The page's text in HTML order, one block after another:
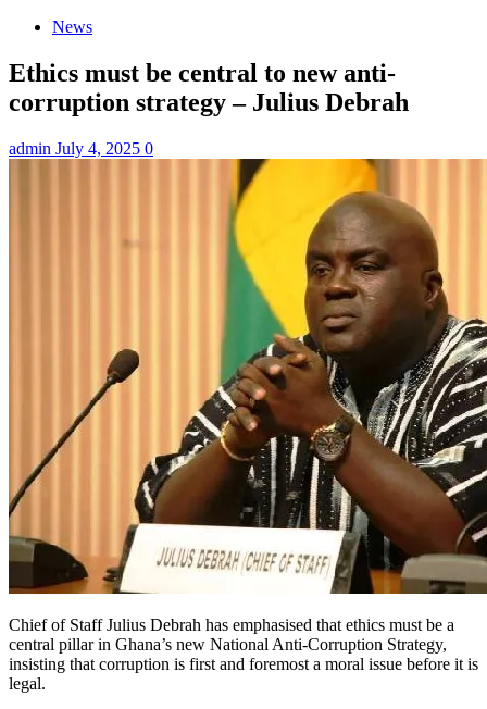
News
Ethics must be central to new anti-
corruption strategy – Julius Debrah
admin July 4, 2025 0
Chief of Staff Julius Debrah has emphasised that ethics must be a
central pillar in Ghana’s new National Anti-Corruption Strategy,
insisting that corruption is first and foremost a moral issue before it is
legal.